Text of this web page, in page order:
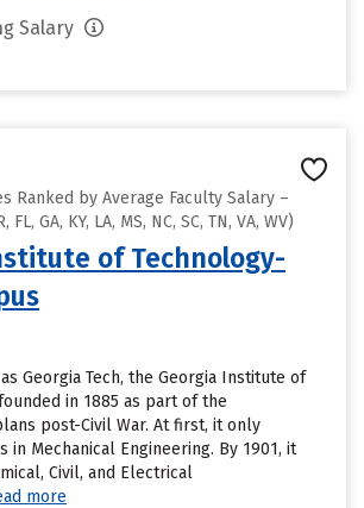
Salary
Ranked by Average Faculty Salary –
GA, KY, LA, MS, NC, SC, TN, VA, WV)
of Technology-
Georgia Tech, the Georgia Institute of
in 1885 as part of the
post-Civil War. At first, it only
in Mechanical Engineering. By 1901, it
Civil, and Electrical
more